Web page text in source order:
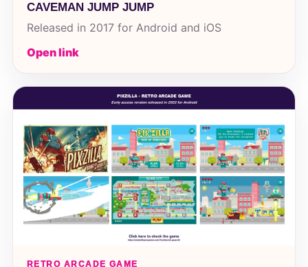
CAVEMAN JUMP JUMP
Released in 2017 for Android and iOS
Open link
RETRO ARCADE GAME